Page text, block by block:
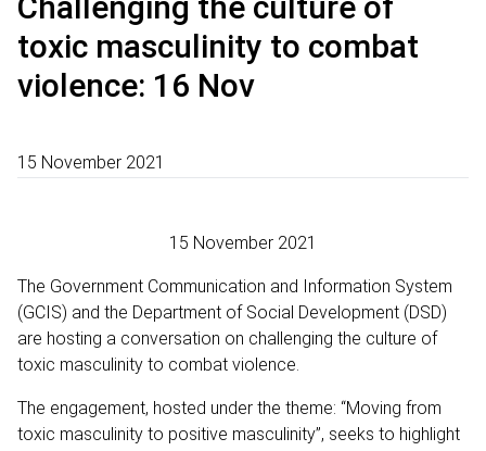
toxic masculinity to combat
violence: 16 Nov
15 November 2021
15 November 2021
The Government Communication and Information System
(GCIS) and the Department of Social Development (DSD)
are hosting a conversation on challenging the culture of
toxic masculinity to combat violence.
The engagement, hosted under the theme: “Moving from
toxic masculinity to positive masculinity”, seeks to highlight